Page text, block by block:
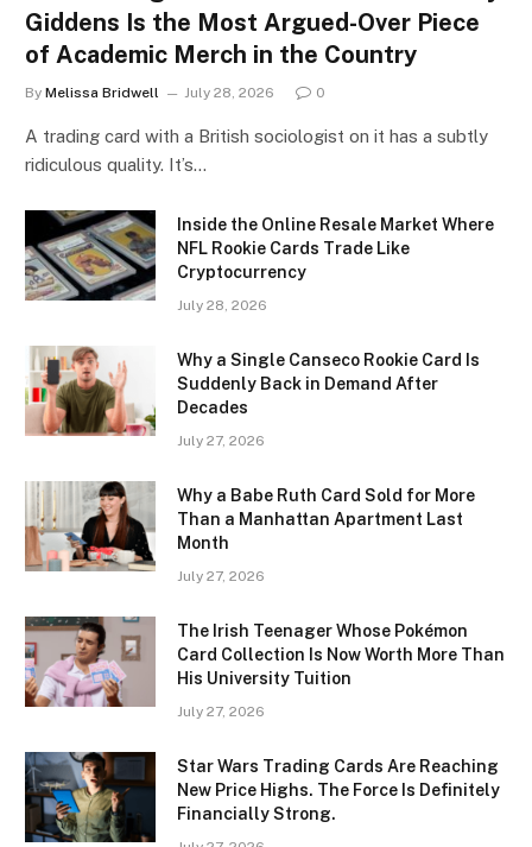
Giddens Is the Most Argued-Over Piece
of Academic Merch in the Country
By Melissa Bridwell July 28, 2026 0
A trading card with a British sociologist on it has a subtly
ridiculous quality. It’s…
Inside the Online Resale Market Where
NFL Rookie Cards Trade Like
Cryptocurrency
July 28, 2026
Why a Single Canseco Rookie Card Is
Suddenly Back in Demand After
Decades
July 27, 2026
Why a Babe Ruth Card Sold for More
Than a Manhattan Apartment Last
Month
July 27, 2026
The Irish Teenager Whose Pokémon
Card Collection Is Now Worth More Than
His University Tuition
July 27, 2026
Star Wars Trading Cards Are Reaching
New Price Highs. The Force Is Definitely
Financially Strong.